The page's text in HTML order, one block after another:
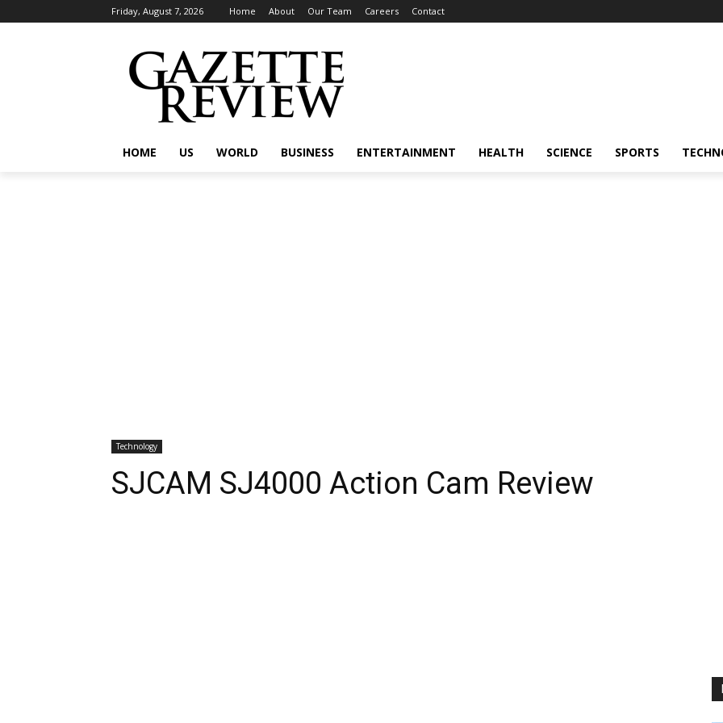
Friday, August 7, 2026 Home About Our Team Careers Contact
HOME US WORLD BUSINESS ENTERTAINMENT HEALTH SCIENCE SPORTS
Technology
SJCAM SJ4000 Action Cam Review